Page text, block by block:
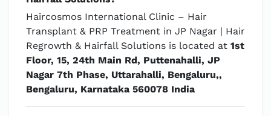
Haircosmos International Clinic – Hair
Transplant & PRP Treatment in JP Nagar | Hair
Regrowth & Hairfall Solutions is located at 1st
Floor, 15, 24th Main Rd, Puttenahalli, JP
Nagar 7th Phase, Uttarahalli, Bengaluru,,
Bengaluru, Karnataka 560078 India